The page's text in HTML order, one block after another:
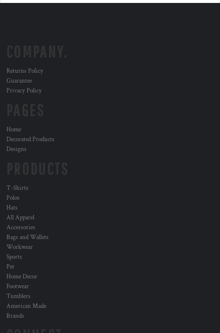
Returns Policy
Guarantee
Privacy Policy
Home
Decorated Products
Designs
T-Shirts
Polos
Hats
All Apparel
Accessories
Bags and Wallets
Workwear
Sports
Pet
Home Decor
Footwear
Tumblers
American Made
Brands